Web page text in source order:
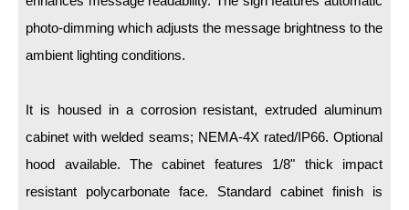
Wiring Diagrams & Installation Guides
Literature
Photo Gallery
photo-dimming which adjusts the message brightness to the
ambient lighting conditions.
It is housed in a corrosion resistant, extruded aluminum
cabinet with welded seams; NEMA-4X rated/IP66. Optional
hood available. The cabinet features 1/8" thick impact
resistant polycarbonate face. Standard cabinet finish is